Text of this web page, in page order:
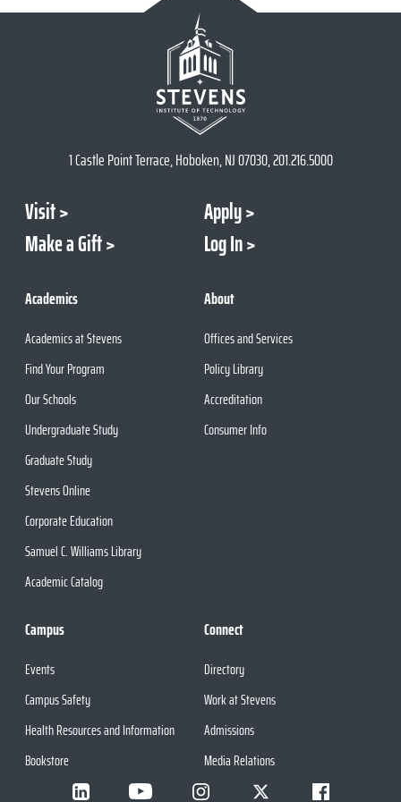
1 Castle Point Terrace, Hoboken, NJ 07030, 201.216.5000
Visit
Apply
Make a Gift
Log In
Academics
Academics at Stevens
Find Your Program
Our Schools
Undergraduate Study
Graduate Study
Stevens Online
Corporate Education
Samuel C. Williams Library
Academic Catalog
About
Offices and Services
Policy Library
Accreditation
Consumer Info
Campus
Events
Campus Safety
Health Resources and Information
Bookstore
Connect
Directory
Work at Stevens
Admissions
Media Relations